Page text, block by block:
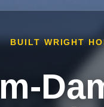
BUILT WRIGHT